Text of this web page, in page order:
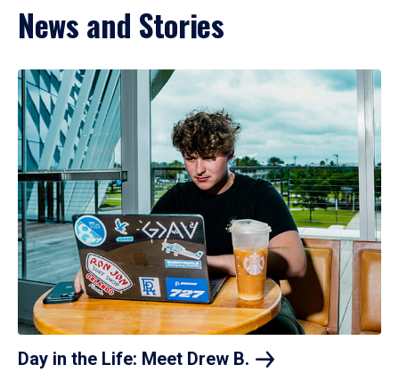
News and Stories
Day in the Life: Meet Drew B.